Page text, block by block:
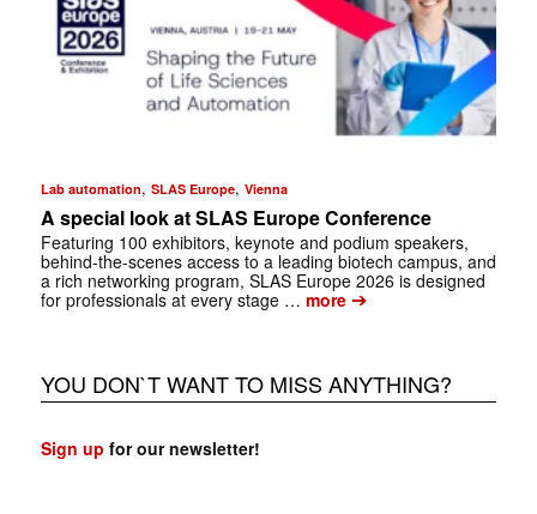
Lab automation, SLAS Europe, Vienna
A special look at SLAS Europe Conference
Featuring 100 exhibitors, keynote and podium speakers,
behind-the-scenes access to a leading biotech campus, and
a rich ­networking program, SLAS Europe 2026 is designed
for professionals at every stage … more➔
YOU DON`T WANT TO MISS ANYTHING?
Sign up for our newsletter!